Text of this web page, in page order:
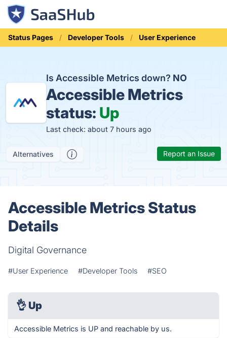
Status Pages Developer Tools User Experience
Is Accessible Metrics down? NO
Accessible Metrics
status: Up
Last check: about 7 hours ago
Alternatives Report an Issue
Accessible Metrics Status
Details
Digital Governance
#User Experience #Developer Tools #SEO
👌 Up
Accessible Metrics is UP and reachable by us.